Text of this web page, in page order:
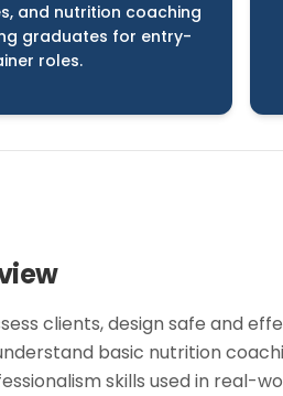
and nutrition coaching
graduates for entry-
roles.
clients, design safe and
basic nutrition
skills used in real-